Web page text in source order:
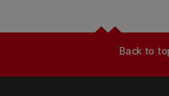
Back to